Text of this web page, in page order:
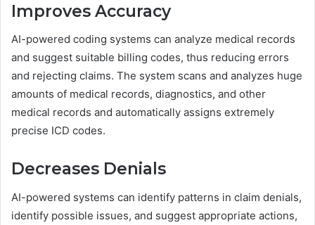
Improves Accuracy
AI-powered coding systems can analyze medical records
and suggest suitable billing codes, thus reducing errors
and rejecting claims. The system scans and analyzes huge
amounts of medical records, diagnostics, and other
medical records and automatically assigns extremely
precise ICD codes.
Decreases Denials
AI-powered systems can identify patterns in claim denials,
identify possible issues, and suggest appropriate actions,